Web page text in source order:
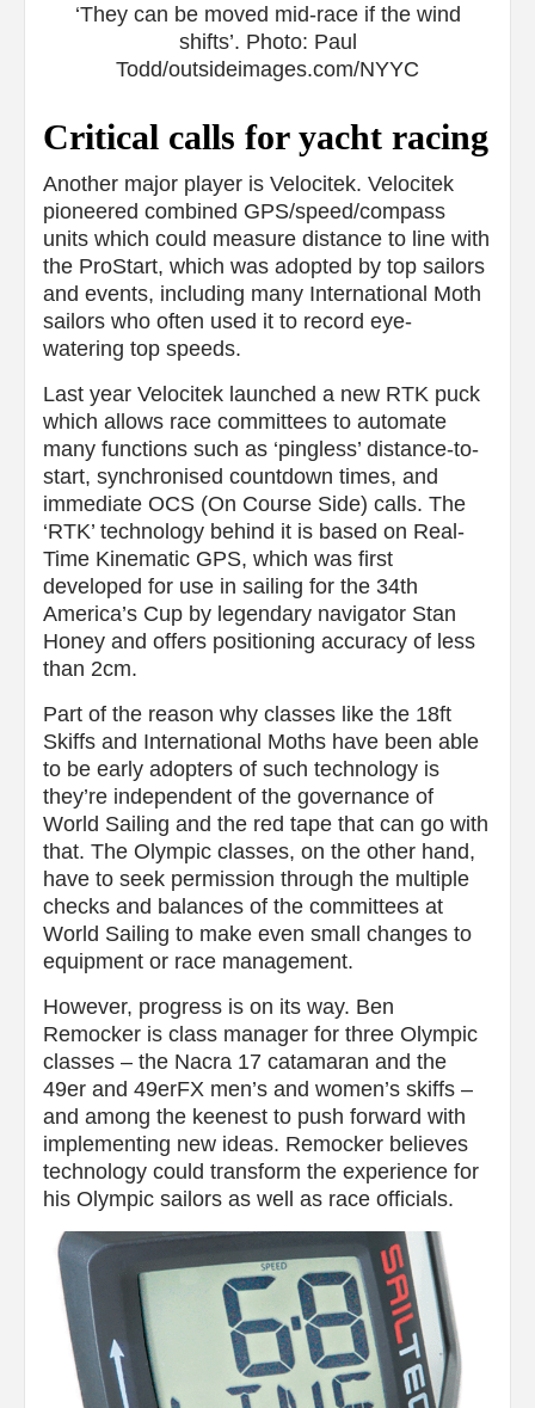
‘They can be moved mid-race if the wind
shifts’. Photo: Paul
Todd/outsideimages.com/NYYC
Critical calls for yacht racing
Another major player is Velocitek. Velocitek
pioneered combined GPS/speed/compass
units which could measure distance to line with
the ProStart, which was adopted by top sailors
and events, including many International Moth
sailors who often used it to record eye-
watering top speeds.
Last year Velocitek launched a new RTK puck
which allows race committees to automate
many functions such as ‘pingless’ distance-to-
start, synchronised countdown times, and
immediate OCS (On Course Side) calls. The
‘RTK’ technology behind it is based on Real-
Time Kinematic GPS, which was first
developed for use in sailing for the 34th
America’s Cup by legendary navigator Stan
Honey and offers positioning accuracy of less
than 2cm.
Part of the reason why classes like the 18ft
Skiffs and International Moths have been able
to be early adopters of such technology is
they’re independent of the governance of
World Sailing and the red tape that can go with
that. The Olympic classes, on the other hand,
have to seek permission through the multiple
checks and balances of the committees at
World Sailing to make even small changes to
equipment or race management.
However, progress is on its way. Ben
Remocker is class manager for three Olympic
classes – the Nacra 17 catamaran and the
49er and 49erFX men’s and women’s skiffs –
and among the keenest to push forward with
implementing new ideas. Remocker believes
technology could transform the experience for
his Olympic sailors as well as race officials.